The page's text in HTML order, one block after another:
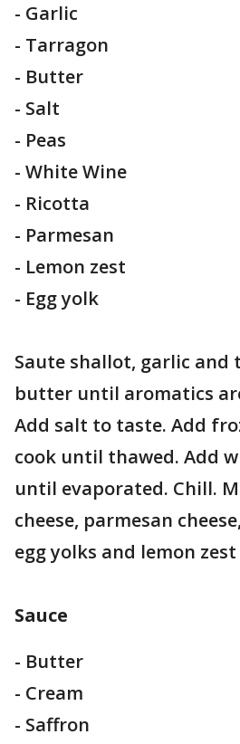
- Garlic
- Tarragon
- Butter
- Salt
- Peas
- White Wine
- Ricotta
- Parmesan
- Lemon zest
- Egg yolk
Saute shallot, garlic and
butter until aromatics
Add salt to taste. Add
cook until thawed. Add
until evaporated. Chill.
cheese, parmesan
egg yolks and lemon
Sauce
- Butter
- Cream
- Saffron